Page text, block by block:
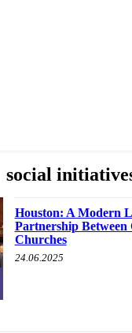
social
Houston: A Modern
Partnership
Churches
24.06.2025